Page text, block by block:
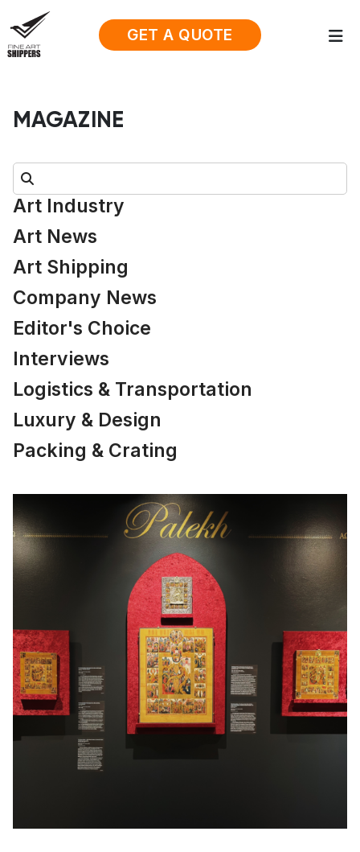
GET A QUOTE
MAGAZINE
Search:
Art Industry
Art News
Art Shipping
Company News
Editor's Choice
Interviews
Logistics & Transportation
Luxury & Design
Packing & Crating